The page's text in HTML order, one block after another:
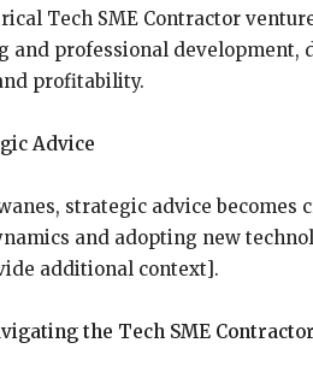
Tech SME Contractor
and professional
profitability.
Advice
strategic advice
and adopting new
additional context].
the Tech SME